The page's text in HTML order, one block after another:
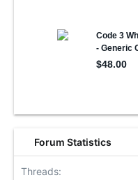
Forum Statistics
Threads